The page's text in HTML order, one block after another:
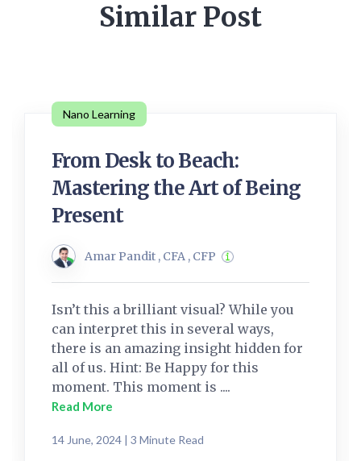
Similar Post
Nano Learning
From Desk to Beach:
Mastering the Art of Being
Present
Amar Pandit , CFA , CFP
Isn’t this a brilliant visual? While you
can interpret this in several ways,
there is an amazing insight hidden for
all of us. Hint: Be Happy for this
moment. This moment is ....
Read More
14 June, 2024 | 3 Minute Read